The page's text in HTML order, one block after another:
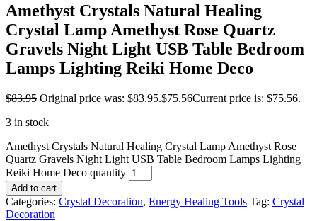
Amethyst Crystals Natural Healing
Crystal Lamp Amethyst Rose Quartz
Gravels Night Light USB Table Bedroom
Lamps Lighting Reiki Home Deco
$83.95 Original price was: $83.95.$75.56Current price is: $75.56.
3 in stock
Amethyst Crystals Natural Healing Crystal Lamp Amethyst Rose
Quartz Gravels Night Light USB Table Bedroom Lamps Lighting
Reiki Home Deco quantity
Add to cart
Categories: Crystal Decoration, Energy Healing Tools Tag: Crystal
Decoration